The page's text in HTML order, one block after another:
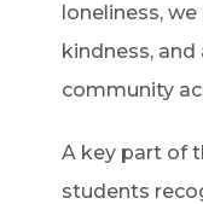
loneliness,
kindness,
community
A key part of
students